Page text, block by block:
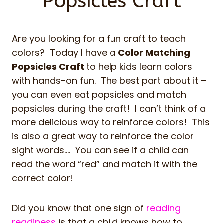
Are you looking for a fun craft to teach
colors? Today I have a Color Matching
Popsicles Craft to help kids learn colors
with hands-on fun. The best part about it –
you can even eat popsicles and match
popsicles during the craft! I can’t think of a
more delicious way to reinforce colors! This
is also a great way to reinforce the color
sight words…. You can see if a child can
read the word “red” and match it with the
correct color!
Did you know that one sign of reading